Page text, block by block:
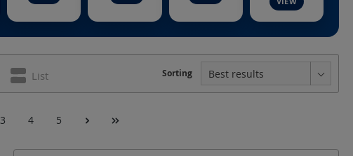
Cable Ø Construction form
List
3 4 5
Sorting